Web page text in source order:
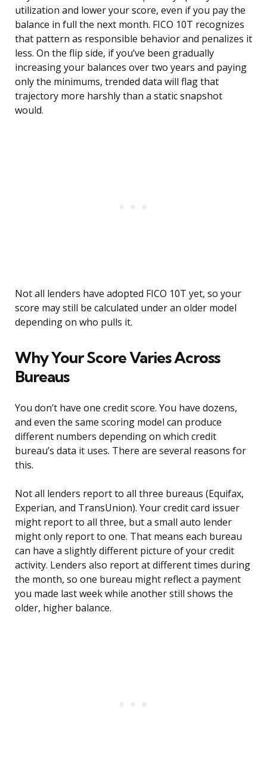
utilization and lower your score, even if you pay the
balance in full the next month. FICO 10T recognizes
that pattern as responsible behavior and penalizes it
less. On the flip side, if you’ve been gradually
increasing your balances over two years and paying
only the minimums, trended data will flag that
trajectory more harshly than a static snapshot
would.
Not all lenders have adopted FICO 10T yet, so your
score may still be calculated under an older model
depending on who pulls it.
Why Your Score Varies Across
Bureaus
You don’t have one credit score. You have dozens,
and even the same scoring model can produce
different numbers depending on which credit
bureau’s data it uses. There are several reasons for
this.
Not all lenders report to all three bureaus (Equifax,
Experian, and TransUnion). Your credit card issuer
might report to all three, but a small auto lender
might only report to one. That means each bureau
can have a slightly different picture of your credit
activity. Lenders also report at different times during
the month, so one bureau might reflect a payment
you made last week while another still shows the
older, higher balance.